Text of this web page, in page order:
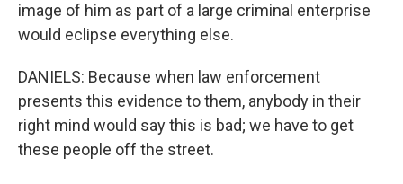
image of him as part of a large criminal enterprise
would eclipse everything else.
DANIELS: Because when law enforcement
presents this evidence to them, anybody in their
right mind would say this is bad; we have to get
these people off the street.